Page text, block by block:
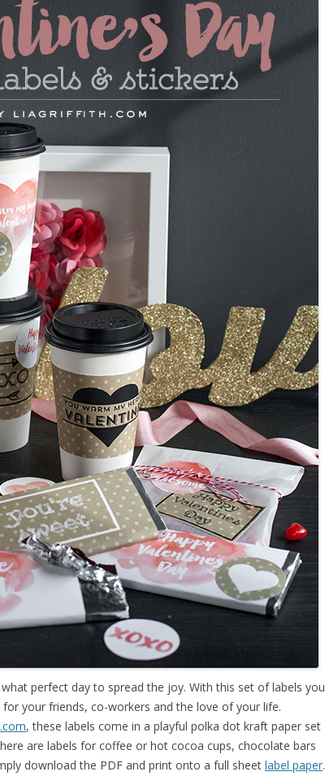
perfect day to spread the joy. With this set of labels you
your friends, co-workers and the love of your life.
, these labels come in a playful polka dot kraft paper set
are labels for coffee or hot cocoa cups, chocolate bars
download the PDF and print onto a full sheet label paper.